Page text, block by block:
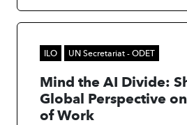
ILO UN Secretariat - ODET
Mind the AI Divide:
Global Perspective
of Work